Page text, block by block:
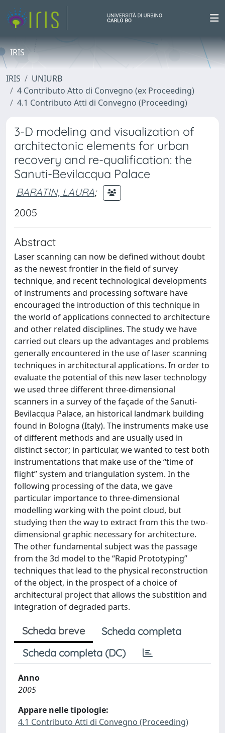
IRIS
IRIS
UNIURB
4 Contributo Atto di Convegno (ex Proceeding)
4.1 Contributo Atti di Convegno (Proceeding)
3-D modeling and visualization of
architectonic elements for urban
recovery and re-qualification: the
Sanuti-Bevilacqua Palace
BARATIN, LAURA;
2005
Abstract
Laser scanning can now be defined without doubt
as the newest frontier in the field of survey
technique, and recent technological developments
of instruments and processing software have
encouraged the introduction of this technique in
the world of applications connected to architecture
and other related disciplines. The study we have
carried out clears up the advantages and problems
generally encountered in the use of laser scanning
techniques in architectural applications. In order to
evaluate the potential of this new laser technology
we used three different three-dimensional
scanners in a survey of the façade of the Sanuti-
Bevilacqua Palace, an historical landmark building
found in Bologna (Italy). The instruments make use
of different methods and are usually used in
distinct sector; in particular, we wanted to test both
instrumentations that make use of the “time of
flight” system and triangulation system. In the
following processing of the data, we gave
particular importance to three-dimensional
modelling working with the point cloud, but
studying then the way to extract from this the two-
dimensional graphic necessary for architecture.
The other fundamental subject was the passage
from the 3d model to the “Rapid Prototyping”
techniques that lead to the physical reconstruction
of the object, in the prospect of a choice of
architectural project that allows the substition and
integration of degraded parts.
Scheda breve
Scheda completa
Scheda completa (DC)
Anno
2005
Appare nelle tipologie:
4.1 Contributo Atti di Convegno (Proceeding)